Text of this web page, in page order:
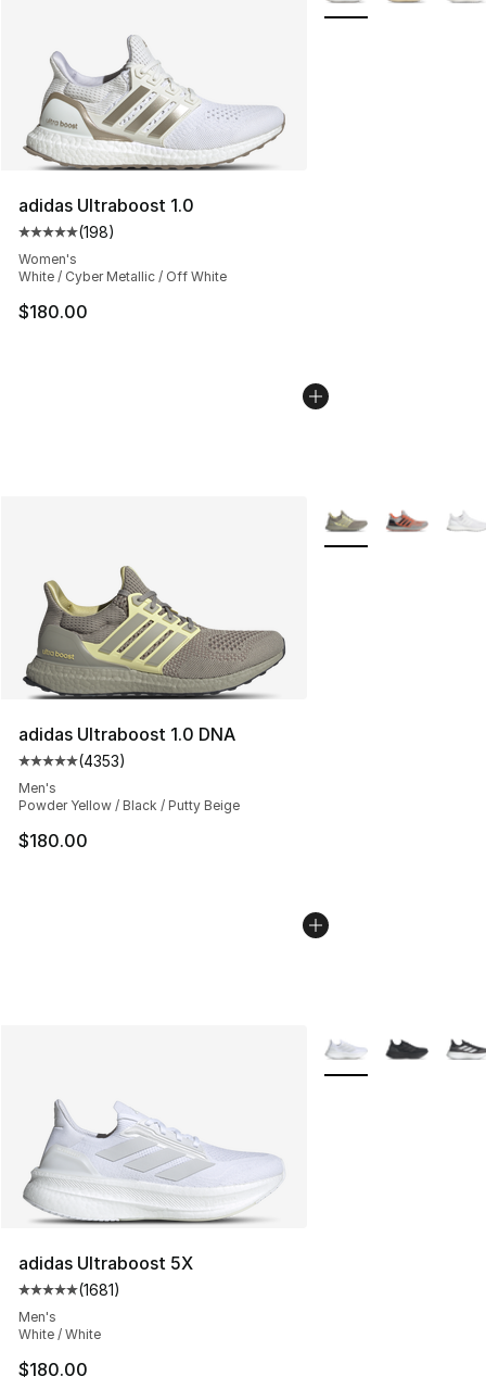
adidas Ultraboost 1.0
Average customer rating - [5 out of 5 stars], 198
(198)
Women's
White / Cyber Metallic / Off White
$180.00
adidas Ultraboost 1.0 DNA
Average customer rating - [5 out of 5 stars], 4353
(4353)
Men's
Powder Yellow / Black / Putty Beige
$180.00
More Colors
adidas Ultraboost 5X
Average customer rating - [5 out of 5 stars], 1681
(1681)
Men's
White / White
$180.00
More Colors